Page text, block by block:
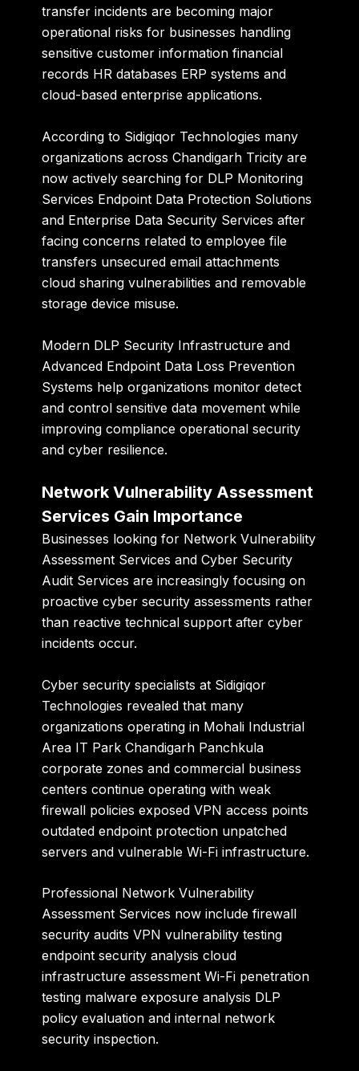
transfer incidents are becoming major
operational risks for businesses handling
sensitive customer information financial
records HR databases ERP systems and
cloud-based enterprise applications.
According to Sidigiqor Technologies many
organizations across Chandigarh Tricity are
now actively searching for DLP Monitoring
Services Endpoint Data Protection Solutions
and Enterprise Data Security Services after
facing concerns related to employee file
transfers unsecured email attachments
cloud sharing vulnerabilities and removable
storage device misuse.
Modern DLP Security Infrastructure and
Advanced Endpoint Data Loss Prevention
Systems help organizations monitor detect
and control sensitive data movement while
improving compliance operational security
and cyber resilience.
Network Vulnerability Assessment
Services Gain Importance
Businesses looking for Network Vulnerability
Assessment Services and Cyber Security
Audit Services are increasingly focusing on
proactive cyber security assessments rather
than reactive technical support after cyber
incidents occur.
Cyber security specialists at Sidigiqor
Technologies revealed that many
organizations operating in Mohali Industrial
Area IT Park Chandigarh Panchkula
corporate zones and commercial business
centers continue operating with weak
firewall policies exposed VPN access points
outdated endpoint protection unpatched
servers and vulnerable Wi-Fi infrastructure.
Professional Network Vulnerability
Assessment Services now include firewall
security audits VPN vulnerability testing
endpoint security analysis cloud
infrastructure assessment Wi-Fi penetration
testing malware exposure analysis DLP
policy evaluation and internal network
security inspection.